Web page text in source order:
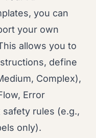
you can
your own
allows you to
define
Complex),
Error
safety rules (e.g.,
only).